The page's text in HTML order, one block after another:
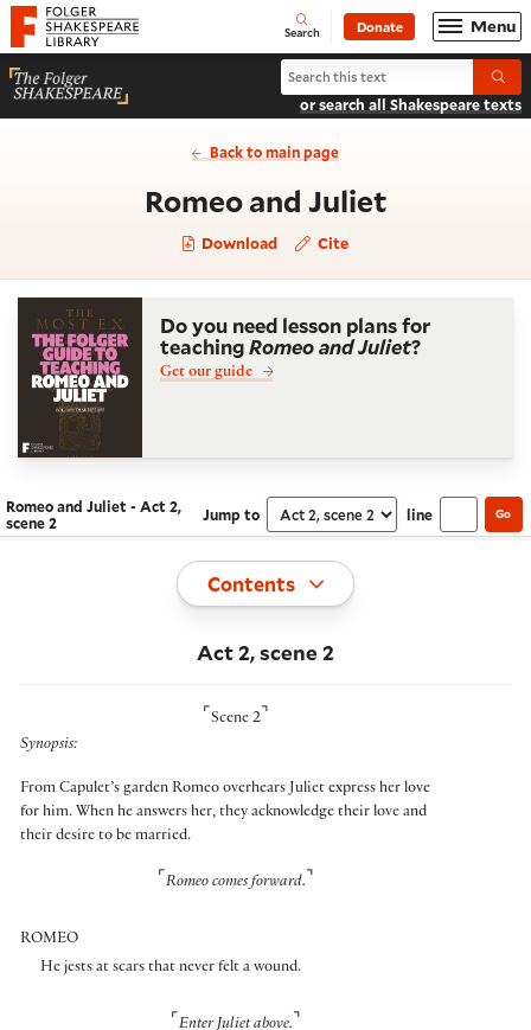
Website navigation
Folger Shakespeare Library - Home Open
Search Donate Menu
Search Romeo and Juliet
or search all Shakespeare texts
Back to main page
Romeo and Juliet- Act 2,
Download Cite
Do you need lesson plans for
teachingRomeo and Juliet?
Get our guide
Navigate this work
Romeo and Juliet - Act 2,
scene 2
Jump to Select section
line Go
Toggle
Contents
Act 2, scene 2
⌜ Scene 2 ⌝
Synopsis:
From Capulet’s garden Romeo overhears Juliet express her love
for him. When he answers her, they acknowledge their love and
their desire to be married.
⌜ Romeo comes forward. ⌝
ROMEO
He jests at scars that never felt a wound.
⌜ Enter Juliet above. ⌝